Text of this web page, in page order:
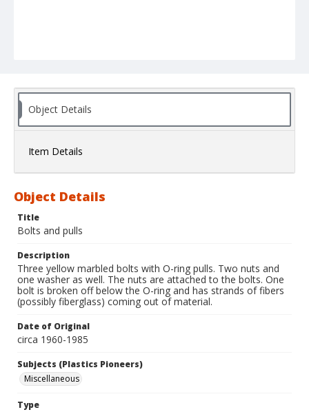
Object Details
Item Details
Object Details
Title
Bolts and pulls
Description
Three yellow marbled bolts with O-ring pulls. Two nuts and
one washer as well. The nuts are attached to the bolts. One
bolt is broken off below the O-ring and has strands of fibers
(possibly fiberglass) coming out of material.
Date of Original
circa 1960-1985
Subjects (Plastics Pioneers)
Miscellaneous
Type